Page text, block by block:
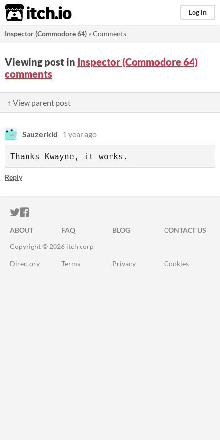
itch.io Log in
Inspector (Commodore 64) »Comments
Viewing post in Inspector (Commodore 64)
comments
↑ View parent post
Sauzerkid 1 year ago
Thanks Kwayne, it works.
Reply
ITCH.IO ON TWITTER
ITCH.IO ON FACEBOOK
ABOUT FAQ BLOG
CONTACT US
Copyright © 2026 itch corp
Directory Terms Privacy Cookies